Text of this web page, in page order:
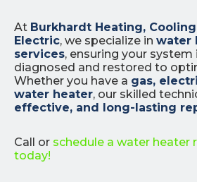
At Burkhardt Heating,
Electric, we specialize in water
services, ensuring your system
diagnosed and restored to
Whether you have a gas,
water heater, our skilled
effective, and long-lasting
Call or schedule a water heater
today!